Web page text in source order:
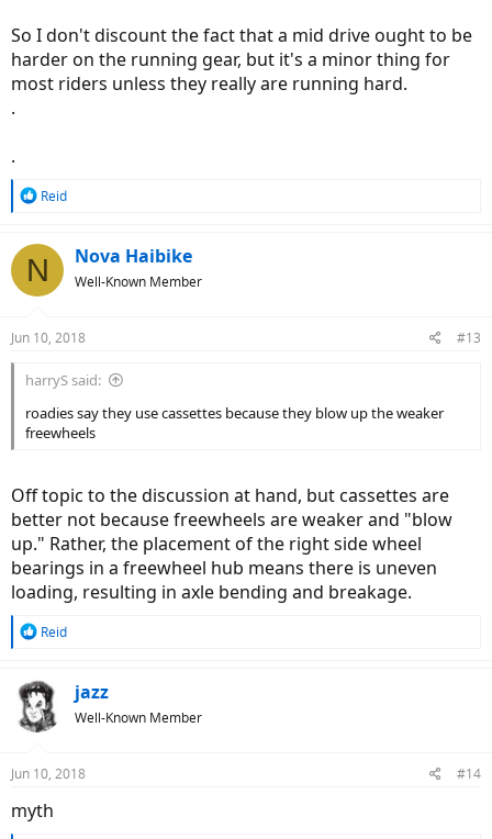
So I don't discount the fact that a mid drive ought to be
harder on the running gear, but it's a minor thing for
most riders unless they really are running hard.
.
.
R
c
t
s
Reid
N Nova Haibike
Well-Known Member
Jun 10, 2018 #13
harryS said:
roadies say they use cassettes because they blow up the weaker
freewheels
Off topic to the discussion at hand, but cassettes are
better not because freewheels are weaker and "blow
up." Rather, the placement of the right side wheel
bearings in a freewheel hub means there is uneven
loading, resulting in axle bending and breakage.
R
c
t
i
s
Reid
jazz
Well-Known Member
Jun 10, 2018 #14
myth